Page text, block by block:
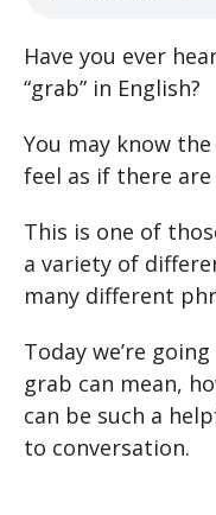
Have you ever
“grab” in English?
You may know
feel as if there
This is one of
a variety of
many different
Today we’re
grab can mean,
can be such a
to conversation.